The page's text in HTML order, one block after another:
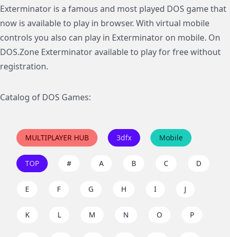
Exterminator is a famous and most played DOS game that
now is available to play in browser. With virtual mobile
controls you also can play in Exterminator on mobile. On
DOS.Zone Exterminator available to play for free without
registration.
Catalog of DOS Games:
MULTIPLAYER HUB 3dfx Mobile
TOP # A B C D
E F G H I J
K L M N O P